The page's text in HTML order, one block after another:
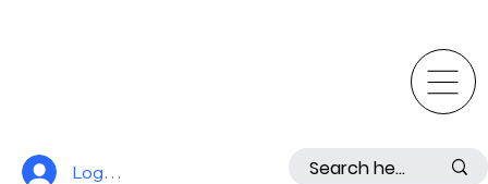
Log In